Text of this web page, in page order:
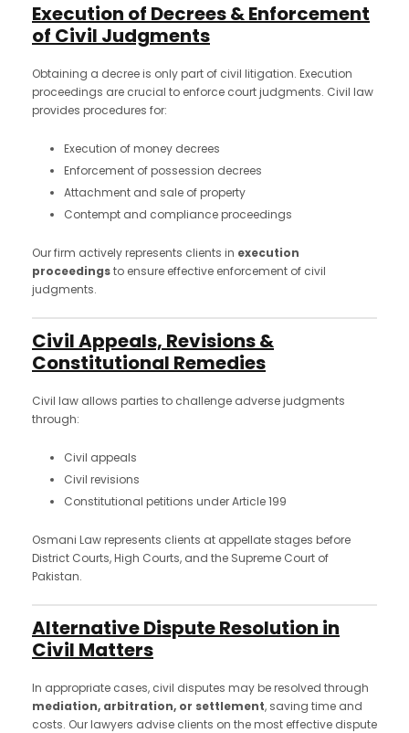
Execution of Decrees & Enforcement
of Civil Judgments
Obtaining a decree is only part of civil litigation. Execution
proceedings are crucial to enforce court judgments. Civil law
provides procedures for:
Execution of money decrees
Enforcement of possession decrees
Attachment and sale of property
Contempt and compliance proceedings
Our firm actively represents clients in execution
proceedingsto ensure effective enforcement of civil
judgments.
Civil Appeals, Revisions &
Constitutional Remedies
Civil law allows parties to challenge adverse judgments
through:
Civil appeals
Civil revisions
Constitutional petitions under Article 199
Osmani Law represents clients at appellate stages before
District Courts, High Courts, and the Supreme Court of
Pakistan.
Alternative Dispute Resolution in
Civil Matters
In appropriate cases, civil disputes may be resolved through
mediation, arbitration, or settlement, saving time and
costs. Our lawyers advise clients on the most effective dispute